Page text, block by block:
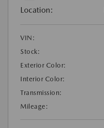
Location:
VIN:
Stock:
Exterior Color:
Interior Color:
Transmission:
Mileage: